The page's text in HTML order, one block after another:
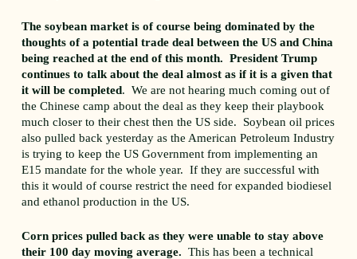
The soybean market is of course being dominated by the
thoughts of a potential trade deal between the US and China
being reached at the end of this month. President Trump
continues to talk about the deal almost as if it is a given that
it will be completed. We are not hearing much coming out of
the Chinese camp about the deal as they keep their playbook
much closer to their chest then the US side. Soybean oil prices
also pulled back yesterday as the American Petroleum Industry
is trying to keep the US Government from implementing an
E15 mandate for the whole year. If they are successful with
this it would of course restrict the need for expanded biodiesel
and ethanol production in the US.
Corn prices pulled back as they were unable to stay above
their 100 day moving average. This has been a technical